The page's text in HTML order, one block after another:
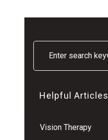
Helpful Articles
Vision Therapy